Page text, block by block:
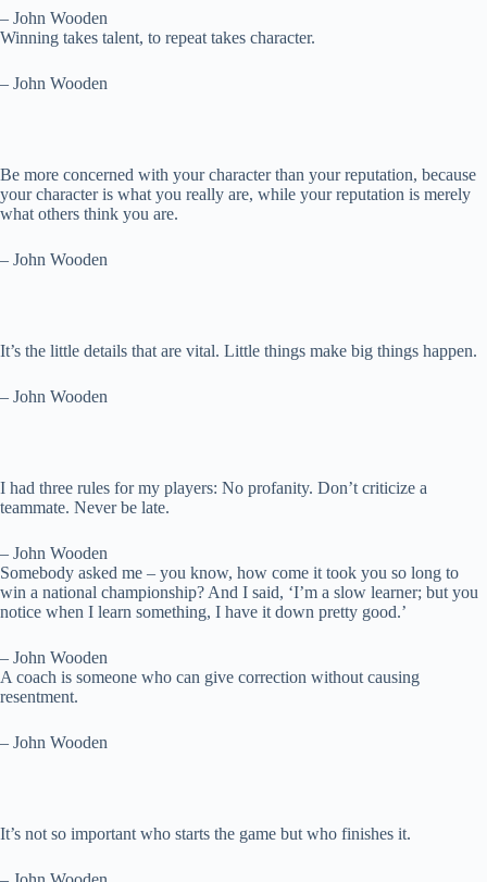
– John Wooden
Winning takes talent, to repeat takes character.
– John Wooden
Be more concerned with your character than your reputation, because
your character is what you really are, while your reputation is merely
what others think you are.
– John Wooden
It’s the little details that are vital. Little things make big things happen.
– John Wooden
I had three rules for my players: No profanity. Don’t criticize a
teammate. Never be late.
– John Wooden
Somebody asked me – you know, how come it took you so long to
win a national championship? And I said, ‘I’m a slow learner; but you
notice when I learn something, I have it down pretty good.’
– John Wooden
A coach is someone who can give correction without causing
resentment.
– John Wooden
It’s not so important who starts the game but who finishes it.